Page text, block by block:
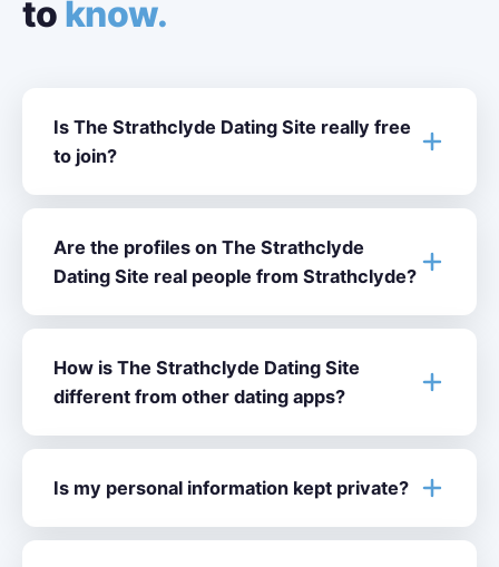
to know.
Is The Strathclyde Dating Site really free
to join?
Are the profiles on The Strathclyde
Dating Site real people from Strathclyde?
How is The Strathclyde Dating Site
different from other dating apps?
Is my personal information kept private?